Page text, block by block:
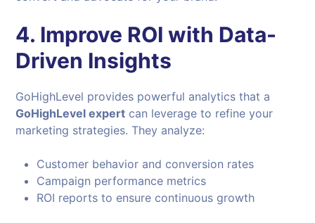
4. Improve ROI with Data-
Driven Insights
GoHighLevel provides powerful analytics that a
GoHighLevel expert can leverage to refine your
marketing strategies. They analyze:
Customer behavior and conversion rates
Campaign performance metrics
ROI reports to ensure continuous growth